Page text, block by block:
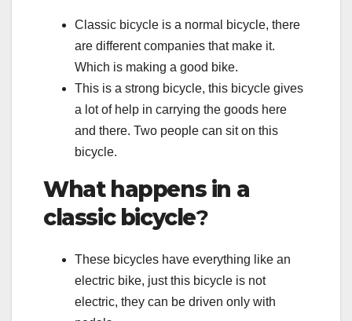
Classic bicycle is a normal bicycle, there
are different companies that make it.
Which is making a good bike.
This is a strong bicycle, this bicycle gives
a lot of help in carrying the goods here
and there. Two people can sit on this
bicycle.
What happens in a
classic bicycle?
These bicycles have everything like an
electric bike, just this bicycle is not
electric, they can be driven only with